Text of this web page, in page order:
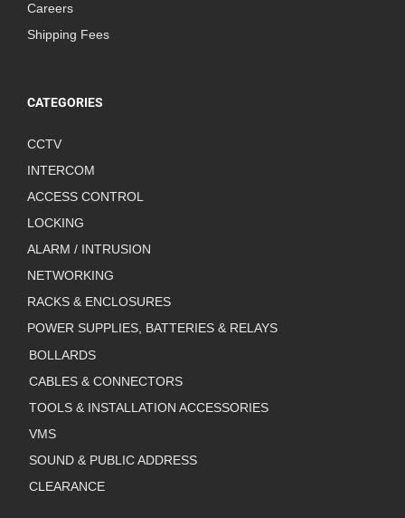
Careers
Shipping Fees
CATEGORIES
CCTV
INTERCOM
ACCESS CONTROL
LOCKING
ALARM / INTRUSION
NETWORKING
RACKS & ENCLOSURES
POWER SUPPLIES, BATTERIES & RELAYS
BOLLARDS
CABLES & CONNECTORS
TOOLS & INSTALLATION ACCESSORIES
VMS
SOUND & PUBLIC ADDRESS
CLEARANCE